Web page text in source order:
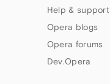
Help & support
Opera blogs
Opera forums
Dev.Opera